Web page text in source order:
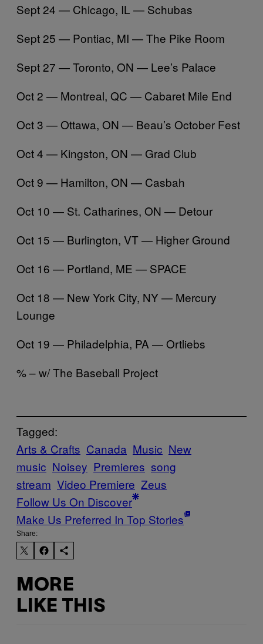
Sept 24 — Chicago, IL — Schubas
Sept 25 — Pontiac, MI — The Pike Room
Sept 27 — Toronto, ON — Lee’s Palace
Oct 2 — Montreal, QC — Cabaret Mile End
Oct 3 — Ottawa, ON — Beau’s October Fest
Oct 4 — Kingston, ON — Grad Club
Oct 9 — Hamilton, ON — Casbah
Oct 10 — St. Catharines, ON — Detour
Oct 15 — Burlington, VT — Higher Ground
Oct 16 — Portland, ME — SPACE
Oct 18 — New York City, NY — Mercury
Lounge
Oct 19 — Philadelphia, PA — Ortliebs
% – w/ The Baseball Project
Tagged:
Arts & Crafts Canada Music New
music Noisey Premieres song
stream Video Premiere Zeus
Follow Us On Discover
Make Us Preferred In Top Stories
Share:
MORE
LIKE THIS